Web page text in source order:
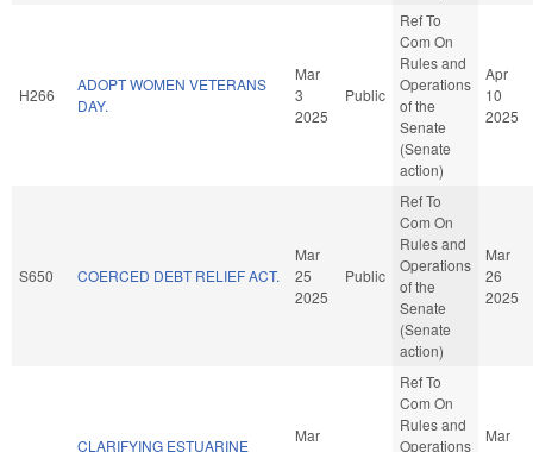
H266
ADOPT WOMEN VETERANS
DAY.
Mar
3
2025
Public
Ref To
Com On
Rules and
Operations
of the
Senate
(Senate
action)
Apr
10
2025
S650 COERCED DEBT RELIEF ACT.
Mar
25
2025
Public
Ref To
Com On
Rules and
Operations
of the
Senate
(Senate
action)
Mar
26
2025
CLARIFYING ESTUARINE
Mar
Ref To
Com On
Rules and
Operations
Mar